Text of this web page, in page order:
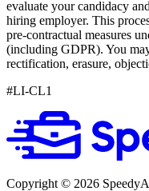
evaluate your candidacy
hiring employer. This
pre-contractual measures
(including GDPR). You
rectification, erasure,
#LI-CL1
Copyright © 2026